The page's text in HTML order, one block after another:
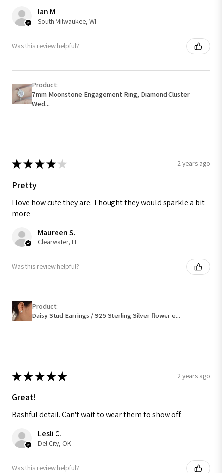
Ian M.
South Milwaukee, WI
Was this review helpful?
Product:
7mm Moonstone Engagement Ring, Diamond Cluster
Wed...
★★★★ ★ 2 years ago
Pretty
I love how cute they are. Thought they would sparkle a bit
more
Maureen S.
Clearwater, FL
Was this review helpful?
Product:
Daisy Stud Earrings / 925 Sterling Silver flower e...
★★★★★ 2 years ago
Great!
Bashful detail. Can't wait to wear them to show off.
Lesli C.
Del City, OK
Was this review helpful?